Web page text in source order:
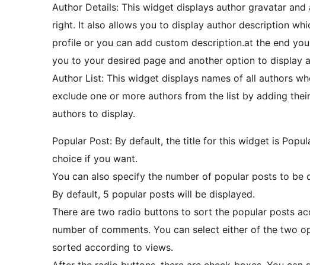
Author Details: This widget displays author gravatar
right. It also allows you to display author description
profile or you can add custom description.at the end
you to your desired page and another option to display
Author List: This widget displays names of all authors
exclude one or more authors from the list by adding
authors to display.
Popular Post: By default, the title for this widget is
choice if you want.
You can also specify the number of popular posts to be
By default, 5 popular posts will be displayed.
There are two radio buttons to sort the popular posts
number of comments. You can select either of the two
sorted according to views.